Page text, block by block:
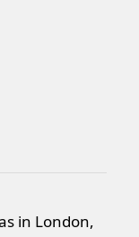
in London,